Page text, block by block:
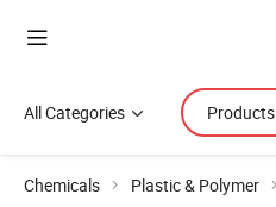
All Categories Products
Chemicals Plastic & Polymer